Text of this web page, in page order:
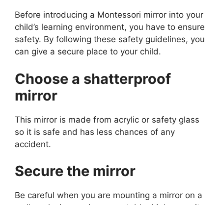
Before introducing a Montessori mirror into your
child’s learning environment, you have to ensure
safety. By following these safety guidelines, you
can give a secure place to your child.
Choose a shatterproof
mirror
This mirror is made from acrylic or safety glass
so it is safe and has less chances of any
accident.
Secure the mirror
Be careful when you are mounting a mirror on a